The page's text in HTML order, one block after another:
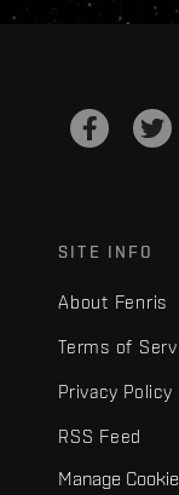
SITE INFO
About Fenris
Terms of
Privacy Policy
RSS Feed
Manage